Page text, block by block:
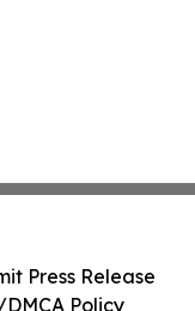
Press Release
Policy